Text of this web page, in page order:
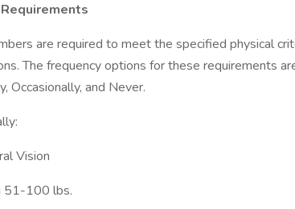
are required to meet the specified physical
The frequency options for these requirements
Occasionally, and Never.
Vision
51-100 lbs.